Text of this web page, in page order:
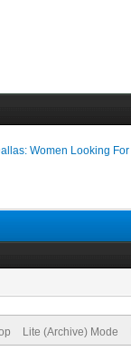
Women Looking
Lite (Archive) Mode